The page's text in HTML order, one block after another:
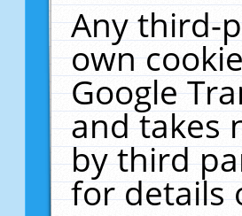
Any third-
own
Google
and takes
by third
for details